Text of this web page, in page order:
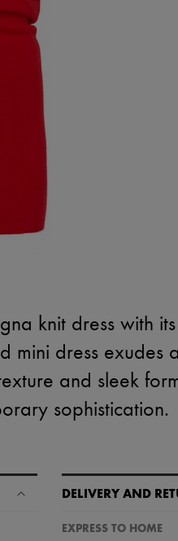
knit dress with
mini dress exudes
and sleek
sophistication.
DELIVERY AND
EXPRESS TO HOME